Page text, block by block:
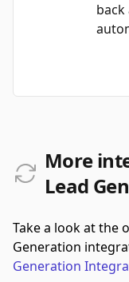
More
Lead
Take a look at the
Generation
Generation